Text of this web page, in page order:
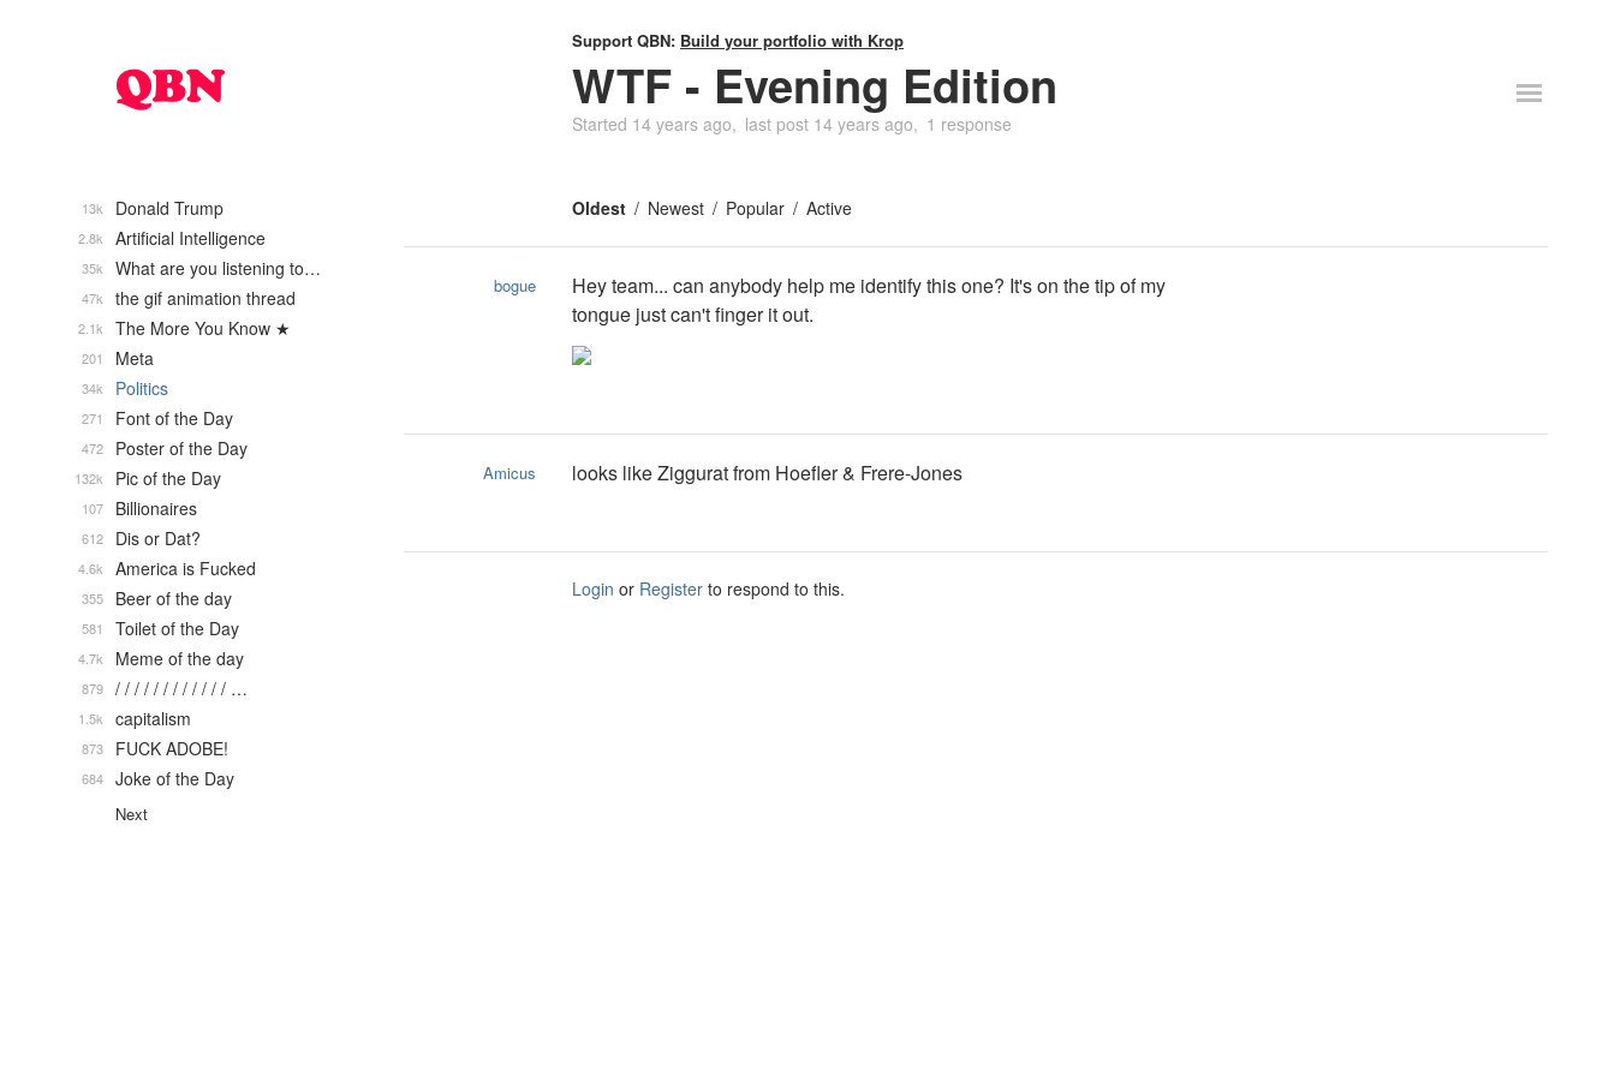
Support QBN: Build your portfolio with Krop
WTF - Evening Edition
Started 14 years ago last post 14 years ago 1 response
Oldest Newest Popular Active
bogue
Hey team... can anybody help me identify this one? It's on the tip of my
tongue just can't finger it out.
Amicus looks like Ziggurat from Hoefler & Frere-Jones
Login or Register to respond to this.
Donald Trump
13k
Artificial Intelligence
2.8k
What are you listening to…
35k
the gif animation thread
47k
The More You Know ★
2.1k
Meta
201
Politics
34k
Font of the Day
271
Poster of the Day
472
Pic of the Day
132k
Billionaires
107
Dis or Dat?
612
America is Fucked
4.6k
Beer of the day
355
Toilet of the Day
581
Meme of the day
4.7k
/ / / / / / / / / / / / …
879
capitalism
1.5k
FUCK ADOBE!
873
Joke of the Day
684
Next